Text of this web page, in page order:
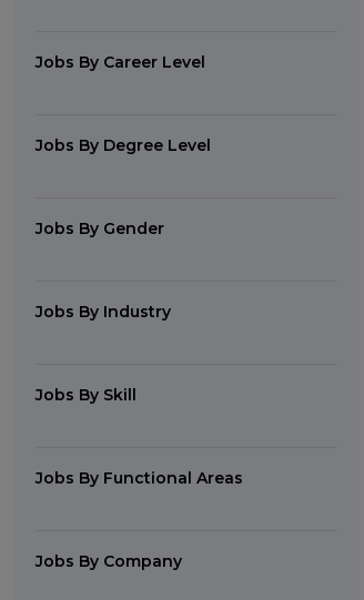
Jobs By Career Level
Jobs By Degree Level
Jobs By Gender
Jobs By Industry
Jobs By Skill
Jobs By Functional Areas
Jobs By Company